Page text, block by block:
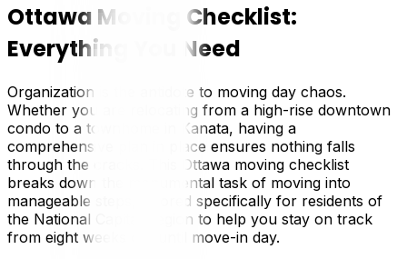
Ottawa Moving Checklist:
Everything You Need
Organization is the antidote to moving day chaos.
Whether you are relocating from a high-rise downtown
condo to a townhome in Kanata, having a
comprehensive plan in place ensures nothing falls
through the cracks. This Ottawa moving checklist
breaks down the monumental task of moving into
manageable steps, tailored specifically for residents of
the National Capital Region to help you stay on track
from eight weeks out until move-in day.